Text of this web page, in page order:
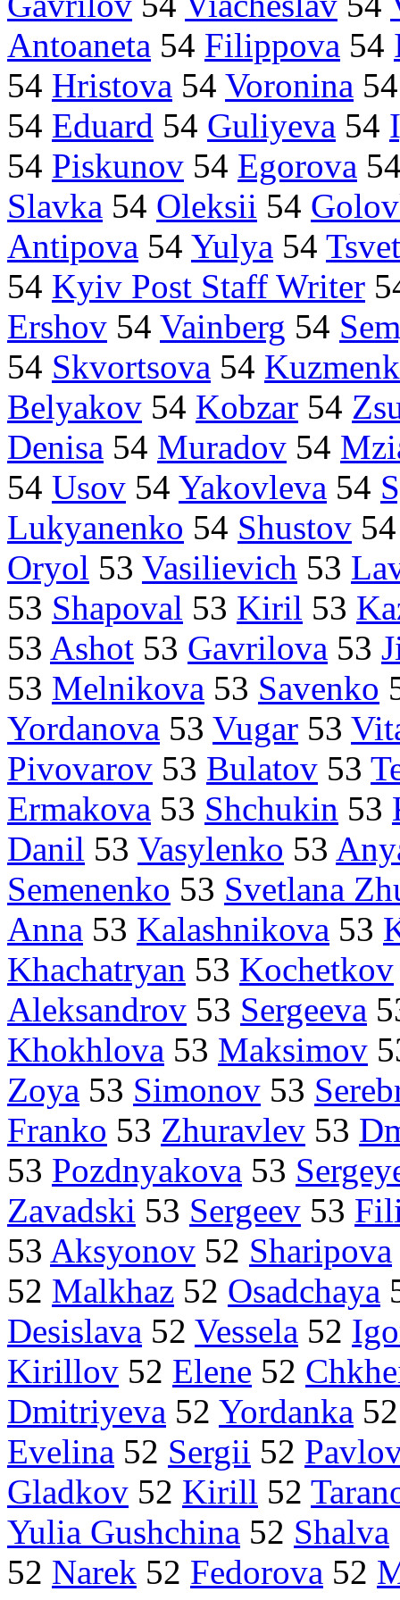
Antoaneta 54 Filippova 54
54 Hristova 54 Voronina
54 Eduard 54 Guliyeva 54
54 Piskunov 54 Egorova
Slavka 54 Oleksii 54
Antipova 54 Yulya 54
54 Kyiv Post Staff Writer
Ershov 54 Vainberg 54
54 Skvortsova 54
Belyakov 54 Kobzar 54
Denisa 54 Muradov 54
54 Usov 54 Yakovleva 54
Lukyanenko 54 Shustov
Oryol 53 Vasilievich 53
53 Shapoval 53 Kiril 53
53 Ashot 53 Gavrilova 53
53 Melnikova 53 Savenko
Yordanova 53 Vugar 53
Pivovarov 53 Bulatov 53
Ermakova 53 Shchukin 53
Danil 53 Vasylenko 53
Semenenko 53 Svetlana
Anna 53 Kalashnikova 53
Khachatryan 53 Kochetkov
Aleksandrov 53 Sergeeva
Khokhlova 53 Maksimov
Zoya 53 Simonov 53
Franko 53 Zhuravlev 53
53 Pozdnyakova 53
Zavadski 53 Sergeev 53
53 Aksyonov 52 Sharipova
52 Malkhaz 52 Osadchaya
Desislava 52 Vessela 52
Kirillov 52 Elene 52
Dmitriyeva 52 Yordanka
Evelina 52 Sergii 52
Gladkov 52 Kirill 52
Yulia Gushchina 52 Shalva
52 Narek 52 Fedorova 52